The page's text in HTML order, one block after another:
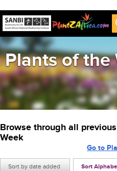
Plants of the
Browse through all
Week
Sort by date added Sort
Go to